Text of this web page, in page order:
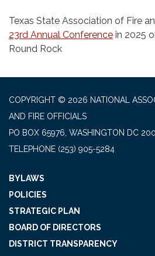
Texas State Association of Fire
23rd Annual Conference in 2025
Round Rock
COPYRIGHT © 2026 NATIONAL
AND FIRE OFFICIALS
PO BOX 65976, WASHINGTON DC
TELEPHONE (253) 905-5284
BYLAWS
POLICIES
STRATEGIC PLAN
BOARD OF DIRECTORS
DISTRICT TRANSPARENCY